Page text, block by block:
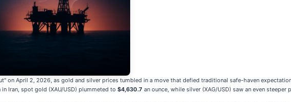
on April 2, 2026, as gold and silver prices tumbled in a move that defied traditional safe-haven
Iran, spot gold (XAU/USD) plummeted to $4,630.7 an ounce, while silver (XAG/USD) saw an even steeper